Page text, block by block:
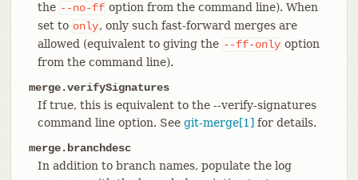
the --no-ff option from the command line). When
set to only, only such fast-forward merges are
allowed (equivalent to giving the --ff-only option
from the command line).
merge.verifySignatures
If true, this is equivalent to the --verify-signatures
command line option. See git-merge[1] for details.
merge.branchdesc
In addition to branch names, populate the log